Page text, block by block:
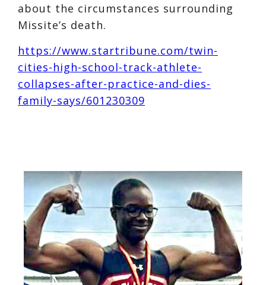
about the circumstances surrounding
Missite’s death.
https://www.startribune.com/twin-
cities-high-school-track-athlete-
collapses-after-practice-and-dies-
family-says/601230309